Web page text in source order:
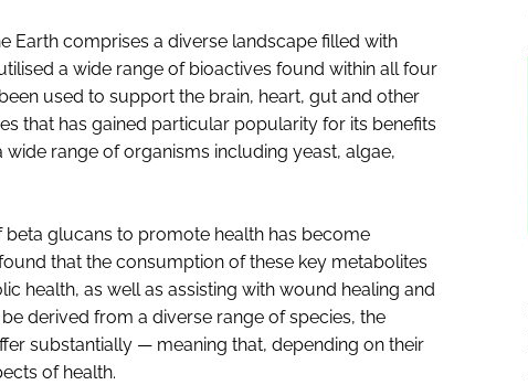
Earth comprises a diverse landscape filled with
a wide range of bioactives found within all four
used to support the brain, heart, gut and other
that has gained particular popularity for its benefits
range of organisms including yeast, algae,
glucans to promote health has become
that the consumption of these key metabolites
health, as well as assisting with wound healing and
derived from a diverse range of species, the
substantially — meaning that, depending on their
of health.